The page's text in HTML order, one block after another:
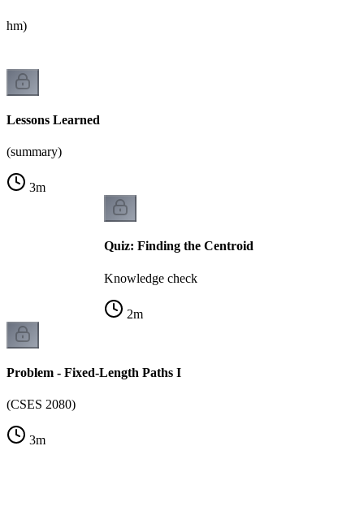
Lessons Learned
(summary)
3m
Quiz: Finding the Centroid
Knowledge check
2m
Problem - Fixed-Length Paths I
(CSES 2080)
3m